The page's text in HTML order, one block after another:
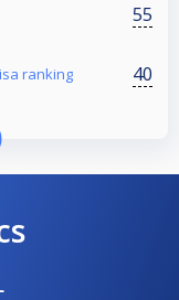
55
ranking 40